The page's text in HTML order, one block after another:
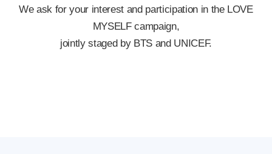
We ask for your interest and participation in the LOVE
MYSELF campaign,
jointly staged by BTS and UNICEF.